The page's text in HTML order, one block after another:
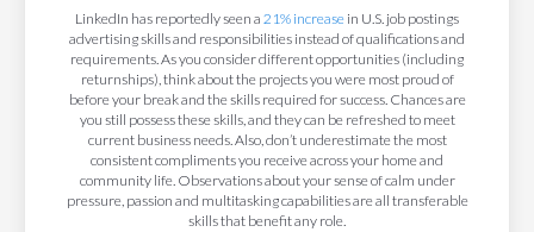
LinkedIn has reportedly seen a 21% increase in U.S. job postings
advertising skills and responsibilities instead of qualifications and
requirements. As you consider different opportunities (including
returnships), think about the projects you were most proud of
before your break and the skills required for success. Chances are
you still possess these skills, and they can be refreshed to meet
current business needs. Also, don’t underestimate the most
consistent compliments you receive across your home and
community life. Observations about your sense of calm under
pressure, passion and multitasking capabilities are all transferable
skills that benefit any role.